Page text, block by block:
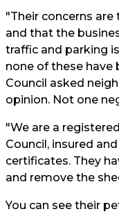
"Their concerns
and that the
traffic and parking
none of these have
Council asked
opinion. Not one
"We are a
Council, insured
certificates. They
and remove the
You can see their